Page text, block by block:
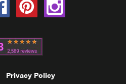
Privacy Policy